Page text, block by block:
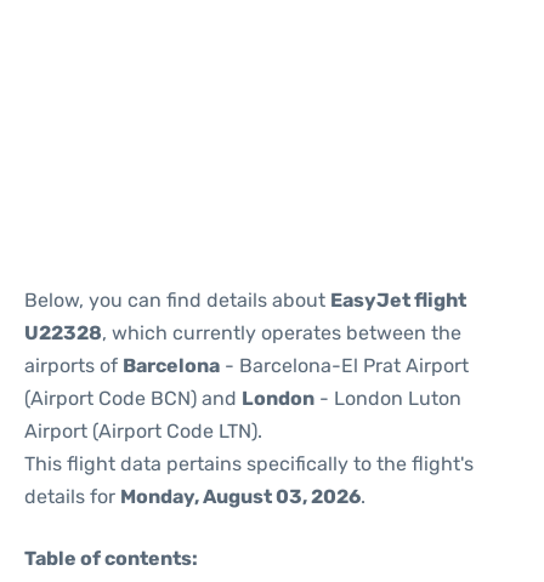
Below, you can find details about EasyJet flight
U22328, which currently operates between the
airports of Barcelona - Barcelona-El Prat Airport
(Airport Code BCN) and London - London Luton
Airport (Airport Code LTN).
This flight data pertains specifically to the flight's
details for Monday, August 03, 2026.
Table of contents: